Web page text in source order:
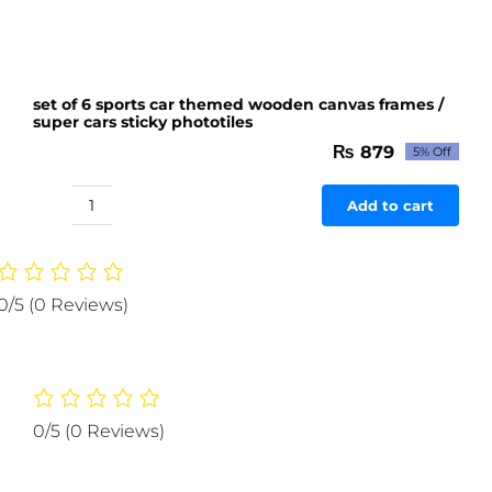
set of 6 sports car themed wooden canvas frames /
super cars sticky phototiles
Original
price
was:
₨ 926.
₨ 879Current
price
is:
₨ 879.
5% Off
set
6
car
canvas
Add to cart
5 (0 Reviews)
0/5 (0 Reviews)